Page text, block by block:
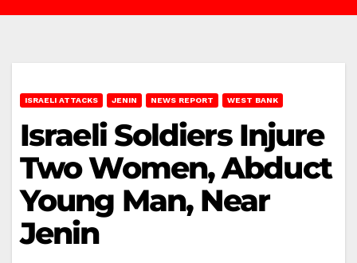
ISRAELI ATTACKS JENIN NEWS REPORT WEST BANK
Israeli Soldiers Injure
Two Women, Abduct
Young Man, Near
Jenin